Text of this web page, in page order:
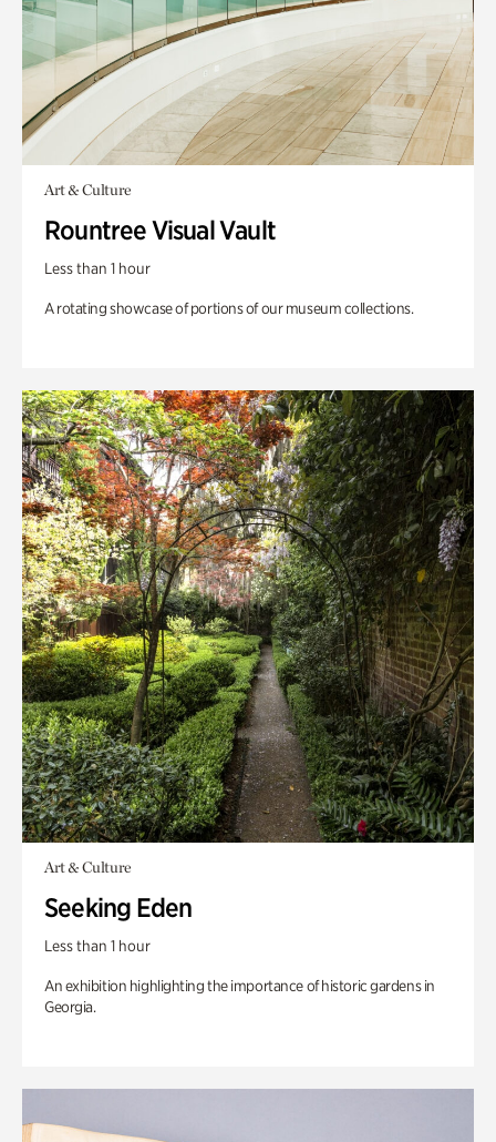
Art & Culture
Rountree Visual Vault
Less than 1 hour
A rotating showcase of portions of our museum collections.
Art & Culture
Seeking Eden
Less than 1 hour
An exhibition highlighting the importance of historic gardens in
Georgia.